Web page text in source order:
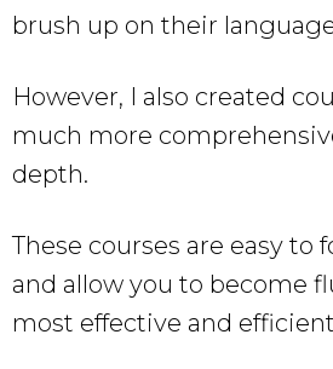
brush up on their
However, I also created
much more
depth.
These courses are easy to
and allow you to become
most effective and